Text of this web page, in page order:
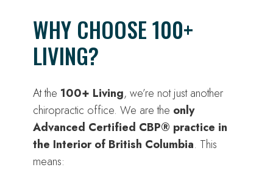
WHY CHOOSE 100+
LIVING?
At the 100+ Living, we’re not just another
chiropractic office. We are the only
Advanced Certified CBP® practice in
the Interior of British Columbia. This
means: